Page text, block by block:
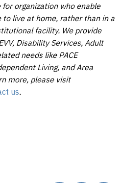
organization who enable
to live at home, rather than in a
facility. We provide
Disability Services, Adult
needs like PACE
Living, and Area
more, please visit
us.